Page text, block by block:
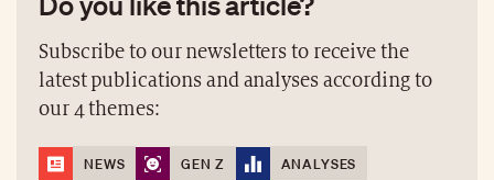
Subscribe to our newsletters to receive the
latest publications and analyses according to
our 4 themes:
NEWS GEN Z
ANALYSES